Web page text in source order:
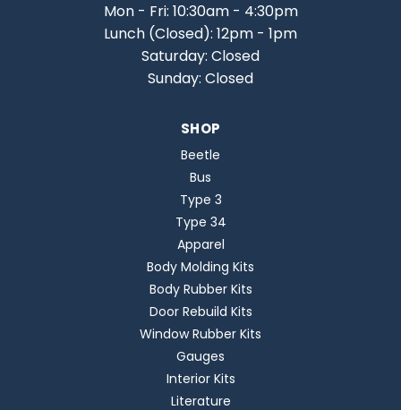
Mon - Fri: 10:30am - 4:30pm
Lunch (Closed): 12pm - 1pm
Saturday: Closed
Sunday: Closed
SHOP
Beetle
Bus
Type 3
Type 34
Apparel
Body Molding Kits
Body Rubber Kits
Door Rebuild Kits
Window Rubber Kits
Gauges
Interior Kits
Literature